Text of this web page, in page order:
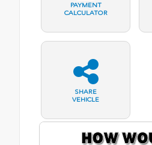
PAYMENT
CALCULATOR
SHARE
VEHICLE